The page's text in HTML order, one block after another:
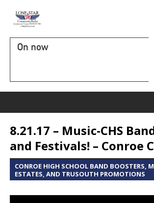
On now
8.21.17 – Music-CHS
and Festivals! – Conroe
CONROE HIGH SCHOOL BAND BOOSTERS,
ESTATES, AND TRUSOUTH PROMOTIONS